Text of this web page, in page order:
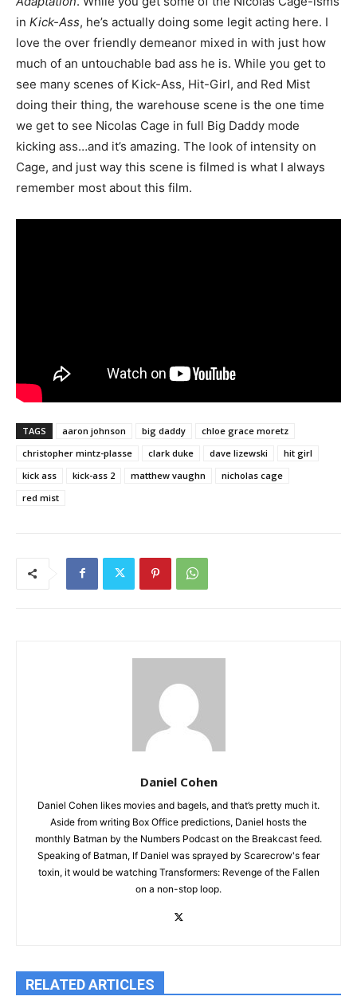
in Kick-Ass, he’s actually doing some legit acting here. I
love the over friendly demeanor mixed in with just how
much of an untouchable bad ass he is. While you get to
see many scenes of Kick-Ass, Hit-Girl, and Red Mist
doing their thing, the warehouse scene is the one time
we get to see Nicolas Cage in full Big Daddy mode
kicking ass…and it’s amazing. The look of intensity on
Cage, and just way this scene is filmed is what I always
remember most about this film.
TAGS aaron johnson big daddy
chloe grace moretz
christopher mintz-plasse
clark duke dave lizewski
hit girl
kick ass
kick-ass 2 matthew vaughn
nicholas cage
red mist
Daniel Cohen
Daniel Cohen likes movies and bagels, and that’s pretty much it.
Aside from writing Box Office predictions, Daniel hosts the
monthly Batman by the Numbers Podcast on the Breakcast feed.
Speaking of Batman, If Daniel was sprayed by Scarecrow's fear
toxin, it would be watching Transformers: Revenge of the Fallen
on a non-stop loop.
RELATED ARTICLES